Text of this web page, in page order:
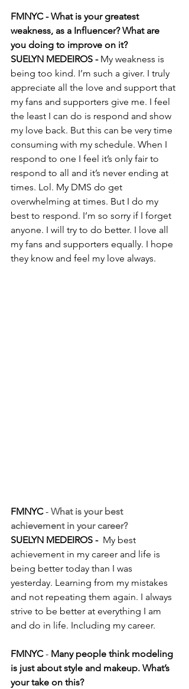
FMNYC - What is your greatest
weakness, as a Influencer? What are
you doing to improve on it?
SUELYN MEDEIROS - My weakness is
being too kind. I’m such a giver. I truly
appreciate all the love and support that
my fans and supporters give me. I feel
the least I can do is respond and show
my love back. But this can be very time
consuming with my schedule. When I
respond to one I feel it’s only fair to
respond to all and it’s never ending at
times. Lol. My DMS do get
overwhelming at times. But I do my
best to respond. I’m so sorry if I forget
anyone. I will try to do better. I love all
my fans and supporters equally. I hope
they know and feel my love always.
FMNYC - What is your best
achievement in your career?
SUELYN MEDEIROS - My best
achievement in my career and life is
being better today than I was
yesterday. Learning from my mistakes
and not repeating them again. I always
strive to be better at everything I am
and do in life. Including my career.
FMNYC - Many people think modeling
is just about style and makeup. What’s
your take on this?